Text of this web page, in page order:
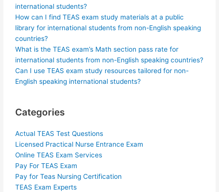
international students?
How can I find TEAS exam study materials at a public
library for international students from non-English speaking
countries?
What is the TEAS exam’s Math section pass rate for
international students from non-English speaking countries?
Can I use TEAS exam study resources tailored for non-
English speaking international students?
Categories
Actual TEAS Test Questions
Licensed Practical Nurse Entrance Exam
Online TEAS Exam Services
Pay For TEAS Exam
Pay for Teas Nursing Certification
TEAS Exam Experts